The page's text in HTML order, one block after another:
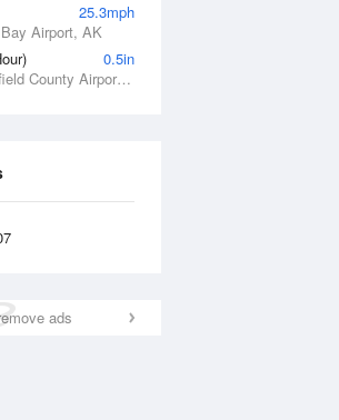
25.3mph
Airport, AK
0.5in
Winnsboro/Fairfield County Airport, SC
ads